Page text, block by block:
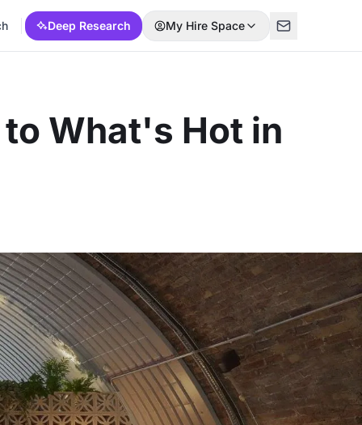
Deep Research My Hire Space
What's Hot in